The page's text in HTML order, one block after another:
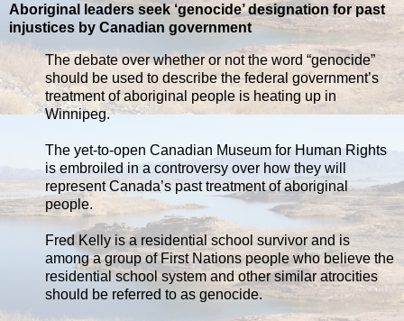
Aboriginal leaders seek ‘genocide’ designation for past
injustices by Canadian government
The debate over whether or not the word “genocide”
should be used to describe the federal government’s
treatment of aboriginal people is heating up in
Winnipeg.
The yet-to-open Canadian Museum for Human Rights
is embroiled in a controversy over how they will
represent Canada’s past treatment of aboriginal
people.
Fred Kelly is a residential school survivor and is
among a group of First Nations people who believe the
residential school system and other similar atrocities
should be referred to as genocide.